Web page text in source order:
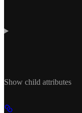
Show child attributes